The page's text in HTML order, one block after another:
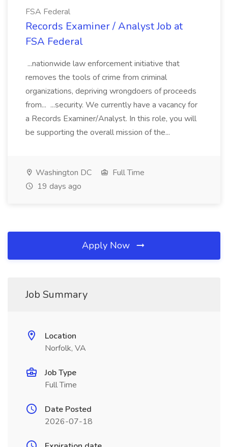
FSA Federal
Records Examiner / Analyst Job at
FSA Federal
...nationwide law enforcement initiative that
removes the tools of crime from criminal
organizations, depriving wrongdoers of proceeds
from... ...security. We currently have a vacancy for
a Records Examiner/Analyst. In this role, you will
be supporting the overall mission of the...
Washington DC
Full Time
19 days ago
Apply Now
Job Summary
Location
Norfolk, VA
Job Type
Full Time
Date Posted
2026-07-18